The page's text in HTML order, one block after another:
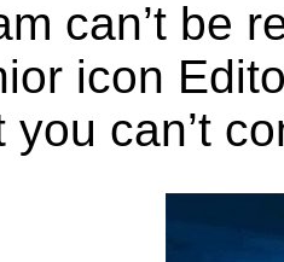
can’t be
icon
you can’t